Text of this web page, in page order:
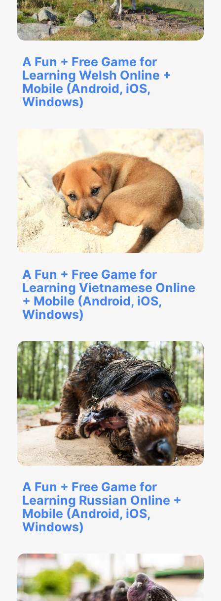
A Fun + Free Game for
Learning Welsh Online +
Mobile (Android, iOS,
Windows)
A Fun + Free Game for
Learning Vietnamese Online
+ Mobile (Android, iOS,
Windows)
A Fun + Free Game for
Learning Russian Online +
Mobile (Android, iOS,
Windows)